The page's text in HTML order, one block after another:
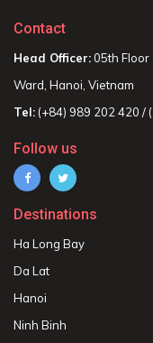
Contact
Head Officer: 05th Floor
Ward, Hanoi, Vietnam
Tel: (+84) 989 202 420 /
Follow us
Destinations
Ha Long Bay
Da Lat
Hanoi
Ninh Binh